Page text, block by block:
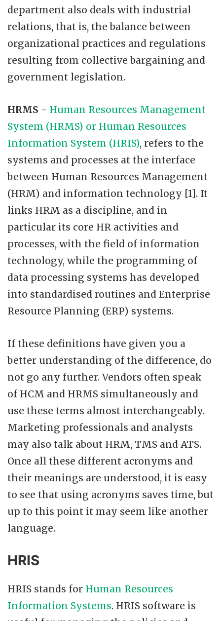
department also deals with industrial
relations, that is, the balance between
organizational practices and regulations
resulting from collective bargaining and
government legislation.
HRMS - Human Resources Management
System (HRMS) or Human Resources
Information System (HRIS), refers to the
systems and processes at the interface
between Human Resources Management
(HRM) and information technology [1]. It
links HRM as a discipline, and in
particular its core HR activities and
processes, with the field of information
technology, while the programming of
data processing systems has developed
into standardised routines and Enterprise
Resource Planning (ERP) systems.
If these definitions have given you a
better understanding of the difference, do
not go any further. Vendors often speak
of HCM and HRMS simultaneously and
use these terms almost interchangeably.
Marketing professionals and analysts
may also talk about HRM, TMS and ATS.
Once all these different acronyms and
their meanings are understood, it is easy
to see that using acronyms saves time, but
up to this point it may seem like another
language.
HRIS
HRIS stands for Human Resources
Information Systems. HRIS software is